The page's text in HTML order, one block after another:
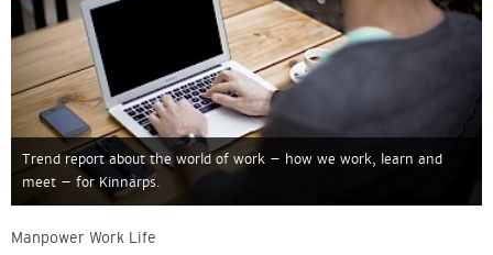
Trend report about the world of work – how we work, learn and
meet – for Kinnarps.
Manpower Work Life